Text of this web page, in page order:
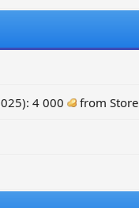
4 000 from Store